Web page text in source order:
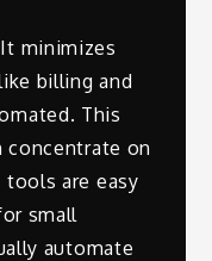
minimizes
billing and
This
concentrate on
are easy
small
automate